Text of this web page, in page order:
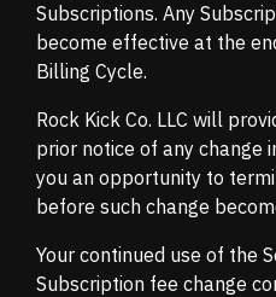
Subscriptions. Any
become effective at the
Billing Cycle.
Rock Kick Co. LLC will
prior notice of any change
you an opportunity to
before such change
Your continued use of the
Subscription fee change